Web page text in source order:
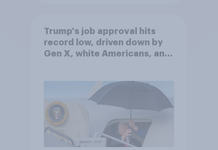
Trump's job approval hits
record low, driven down by
Gen X, white Americans, and